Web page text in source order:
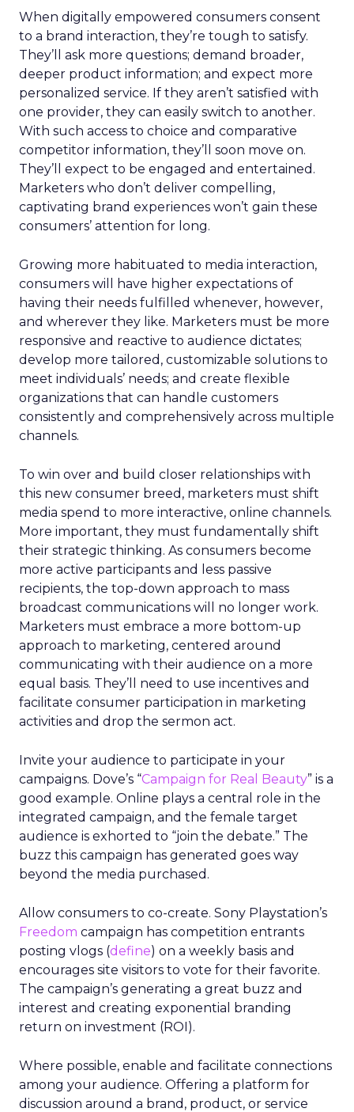
When digitally empowered consumers consent
to a brand interaction, they’re tough to satisfy.
They’ll ask more questions; demand broader,
deeper product information; and expect more
personalized service. If they aren’t satisfied with
one provider, they can easily switch to another.
With such access to choice and comparative
competitor information, they’ll soon move on.
They’ll expect to be engaged and entertained.
Marketers who don’t deliver compelling,
captivating brand experiences won’t gain these
consumers’ attention for long.
Growing more habituated to media interaction,
consumers will have higher expectations of
having their needs fulfilled whenever, however,
and wherever they like. Marketers must be more
responsive and reactive to audience dictates;
develop more tailored, customizable solutions to
meet individuals’ needs; and create flexible
organizations that can handle customers
consistently and comprehensively across multiple
channels.
To win over and build closer relationships with
this new consumer breed, marketers must shift
media spend to more interactive, online channels.
More important, they must fundamentally shift
their strategic thinking. As consumers become
more active participants and less passive
recipients, the top-down approach to mass
broadcast communications will no longer work.
Marketers must embrace a more bottom-up
approach to marketing, centered around
communicating with their audience on a more
equal basis. They’ll need to use incentives and
facilitate consumer participation in marketing
activities and drop the sermon act.
Invite your audience to participate in your
campaigns. Dove’s “Campaign for Real Beauty” is a
good example. Online plays a central role in the
integrated campaign, and the female target
audience is exhorted to “join the debate.” The
buzz this campaign has generated goes way
beyond the media purchased.
Allow consumers to co-create. Sony Playstation’s
Freedom campaign has competition entrants
posting vlogs (define) on a weekly basis and
encourages site visitors to vote for their favorite.
The campaign’s generating a great buzz and
interest and creating exponential branding
return on investment (ROI).
Where possible, enable and facilitate connections
among your audience. Offering a platform for
discussion around a brand, product, or service